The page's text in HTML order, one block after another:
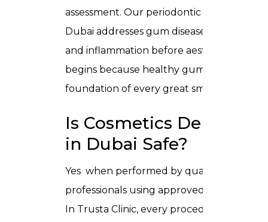
assessment. Our periodontic care in
Dubai addresses gum disease, recession,
and inflammation before aesthetic work
begins because healthy gums are the
foundation of every great smile.
Is Cosmetics Dentistry
in Dubai Safe?
Yes when performed by qualified
professionals using approved materials.
In Trusta Clinic, every procedure